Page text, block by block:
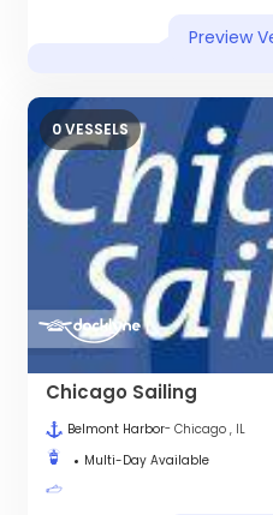
Preview
0 VESSELS
Chicago Sailing
Belmont Harbor- Chicago , IL
Multi-Day Available